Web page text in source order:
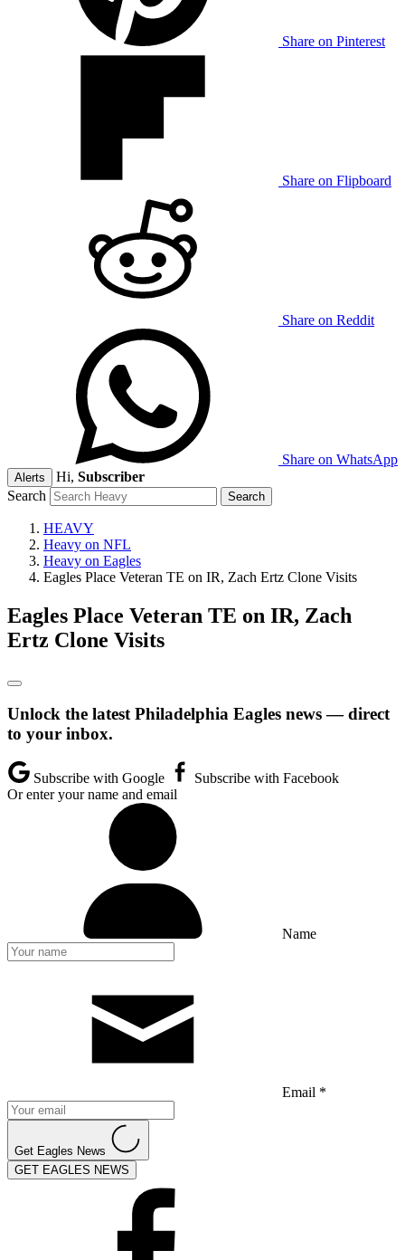
Share on Pinterest
Share on Flipboard
Share on Reddit
Share on WhatsApp
Alerts Hi, Subscriber
Search
HEAVY
Heavy on NFL
Heavy on Eagles
Eagles Place Veteran TE on IR, Zach Ertz Clone Visits
Eagles Place Veteran TE on IR, Zach
Ertz Clone Visits
Unlock the latest Philadelphia Eagles news — direct
to your inbox.
Subscribe with Google
Subscribe with Facebook
Or enter your name and email
Name
Email *
Get Eagles News
GET EAGLES NEWS